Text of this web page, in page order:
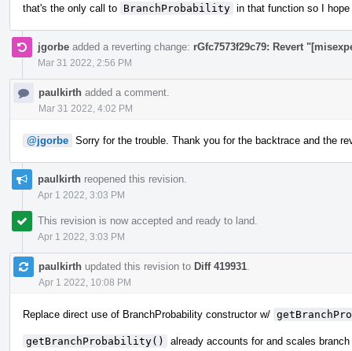
that's the only call to BranchProbability in that function so I
jgorbe added a reverting change: rGfc7573f29c79: Revert
Mar 31 2022, 2:56 PM
paulkirth added a comment.
Mar 31 2022, 4:02 PM
@jgorbe Sorry for the trouble. Thank you for the backtrace and the
paulkirth reopened this revision.
Apr 1 2022, 3:03 PM
This revision is now accepted and ready to land.
Apr 1 2022, 3:03 PM
paulkirth updated this revision to Diff 419931
Apr 1 2022, 10:08 PM
Replace direct use of BranchProbability constructor w/
getBranchProbability()
already accounts for and scales